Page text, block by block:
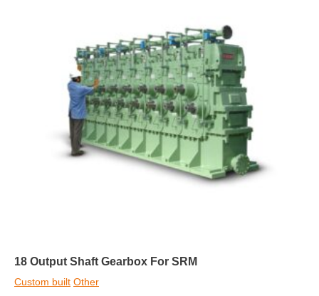
18 Output Shaft Gearbox For SRM
Custom built Other